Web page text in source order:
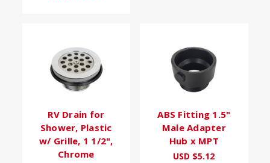
RV Drain for
Shower, Plastic
w/ Grille, 1 1/2",
Chrome
ABS Fitting 1.5"
Male Adapter
Hub x MPT
USD $5.12